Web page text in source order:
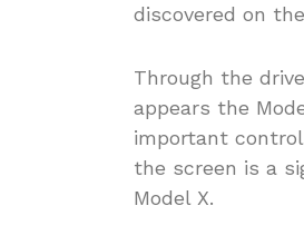
discovered on
Through the
appears the
important
the screen is a
Model X.